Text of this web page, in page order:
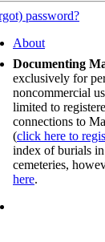
password?
About
Documenting
exclusively for
noncommercial
limited to
connections to
(click here to
index of burials
cemeteries,
here.